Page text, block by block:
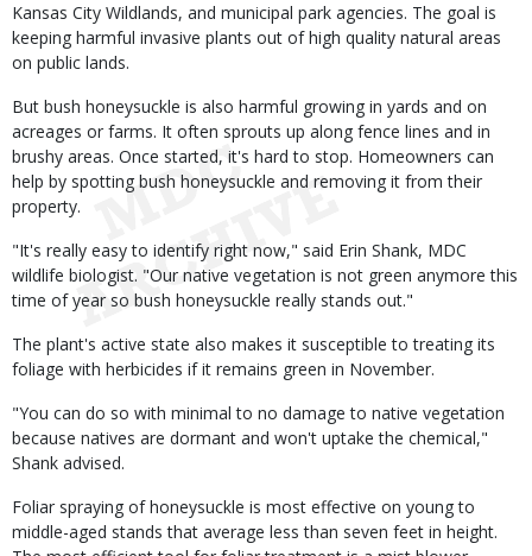
Kansas City Wildlands, and municipal park agencies. The goal is
keeping harmful invasive plants out of high quality natural areas
on public lands.
But bush honeysuckle is also harmful growing in yards and on
acreages or farms. It often sprouts up along fence lines and in
brushy areas. Once started, it's hard to stop. Homeowners can
help by spotting bush honeysuckle and removing it from their
property.
"It's really easy to identify right now," said Erin Shank, MDC
wildlife biologist. "Our native vegetation is not green anymore this
time of year so bush honeysuckle really stands out."
The plant's active state also makes it susceptible to treating its
foliage with herbicides if it remains green in November.
"You can do so with minimal to no damage to native vegetation
because natives are dormant and won't uptake the chemical,"
Shank advised.
Foliar spraying of honeysuckle is most effective on young to
middle-aged stands that average less than seven feet in height.